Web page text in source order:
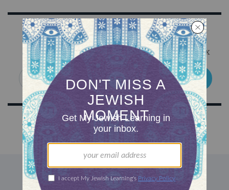
Sign Up for Our Newsletter
Get Jewish wisdom & discovery in your inbox
SIGN UP
DISCOVER MORE